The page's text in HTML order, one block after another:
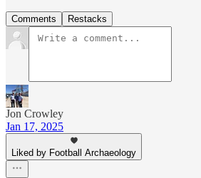
Comments Restacks
Jon Crowley
Jan 17, 2025
Liked by Football Archaeology